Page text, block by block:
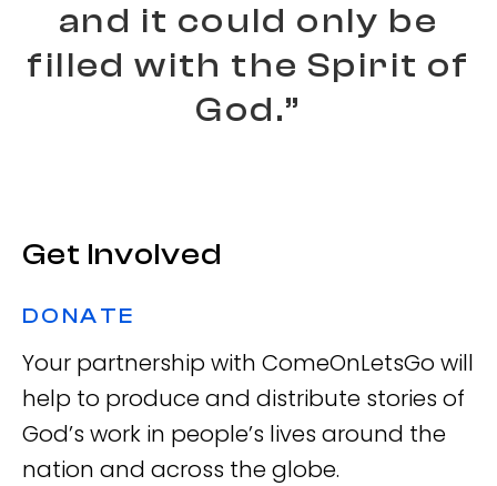
and it could only be
filled with the Spirit of
God.”
Get Involved
DONATE
Your partnership with ComeOnLetsGo will
help to produce and distribute stories of
God’s work in people’s lives around the
nation and across the globe.